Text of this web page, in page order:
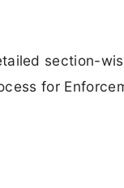
section-
for